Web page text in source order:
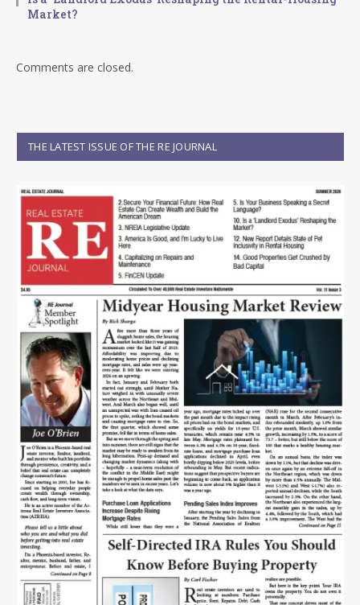
Market?
Comments are closed.
THE LATEST ISSUE OF THE RE JOURNAL